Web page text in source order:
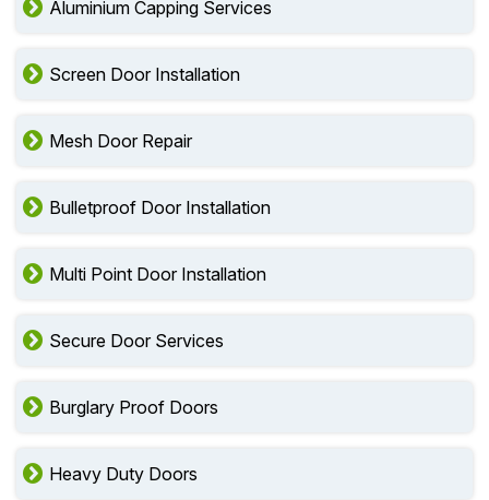
Aluminium Capping Services
Screen Door Installation
Mesh Door Repair
Bulletproof Door Installation
Multi Point Door Installation
Secure Door Services
Burglary Proof Doors
Heavy Duty Doors